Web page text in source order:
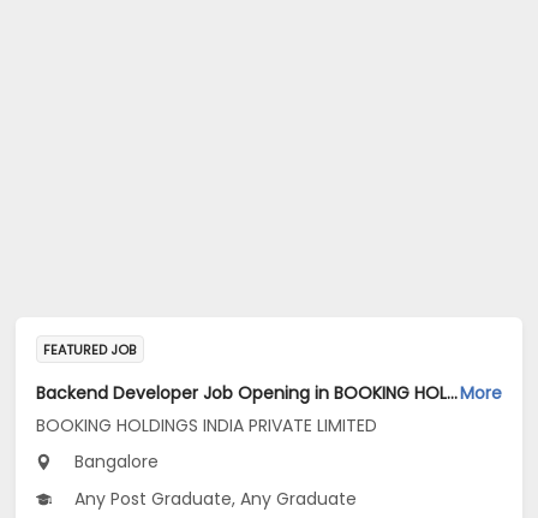
FEATURED JOB
Backend Developer Job Opening in BOOKING HOLDINGS INDIA PRIVATE LIMITED at BengaluruMore
BOOKING HOLDINGS INDIA PRIVATE LIMITED
Bangalore
Any Post Graduate, Any Graduate